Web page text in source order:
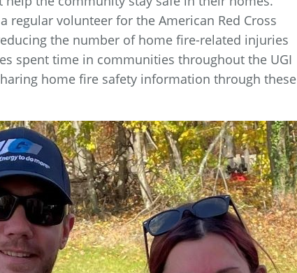
regular volunteer for the American Red Cross
the number of home fire-related injuries
spent time in communities throughout the UGI
home fire safety information through these